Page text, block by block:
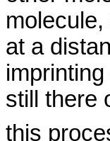
at a
still there
this